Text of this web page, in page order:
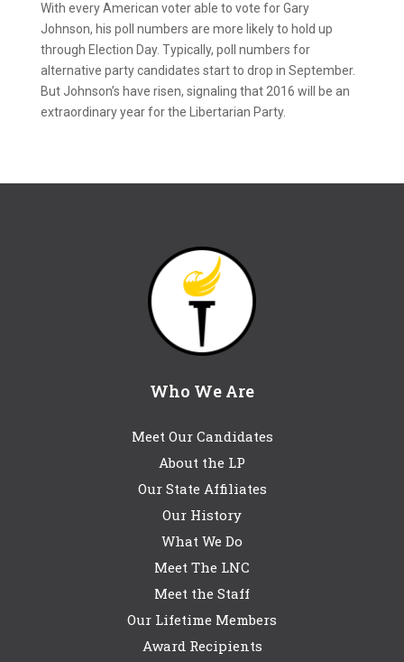
With every American voter able to vote for Gary
Johnson, his poll numbers are more likely to hold up
through Election Day. Typically, poll numbers for
alternative party candidates start to drop in September.
But Johnson’s have risen, signaling that 2016 will be an
extraordinary year for the Libertarian Party.
Who We Are
Meet Our Candidates
About the LP
Our State Affiliates
Our History
What We Do
Meet The LNC
Meet the Staff
Our Lifetime Members
Award Recipients